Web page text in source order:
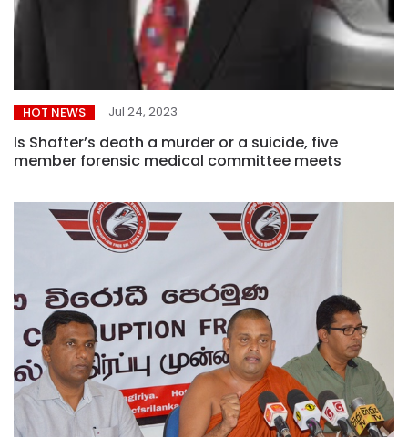
HOT NEWS Jul 24, 2023
Is Shafter’s death a murder or a suicide, five
member forensic medical committee meets